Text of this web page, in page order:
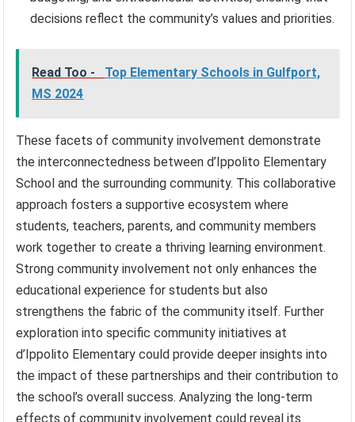
decisions reflect the community’s values and priorities.
Read Too -
Top Elementary Schools in Gulfport,
MS 2024
These facets of community involvement demonstrate
the interconnectedness between d’Ippolito Elementary
School and the surrounding community. This collaborative
approach fosters a supportive ecosystem where
students, teachers, parents, and community members
work together to create a thriving learning environment.
Strong community involvement not only enhances the
educational experience for students but also
strengthens the fabric of the community itself. Further
exploration into specific community initiatives at
d’Ippolito Elementary could provide deeper insights into
the impact of these partnerships and their contribution to
the school’s overall success. Analyzing the long-term
effects of community involvement could reveal its